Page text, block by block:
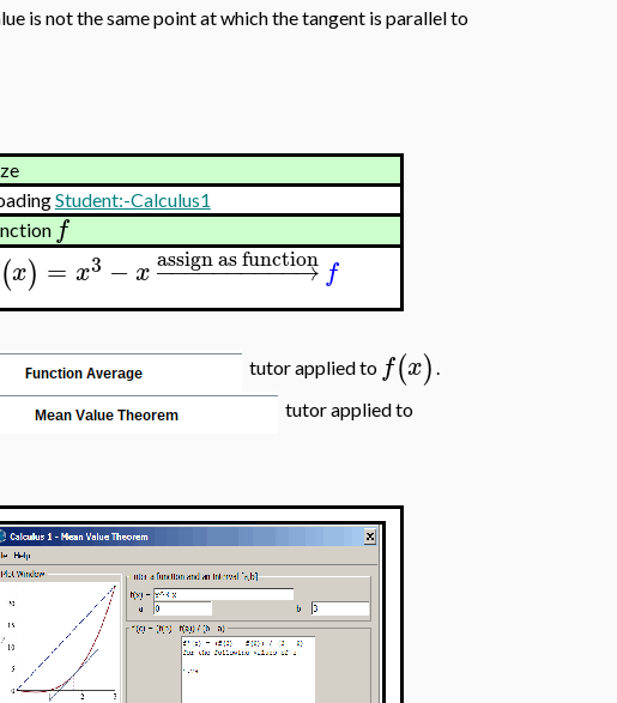
is not the same point at which the tangent is parallel to
Student:-Calculus1
f
(x) = x3 −x− →
−−−−−−−−−
assign as function f
tutor applied to f(x) .
tutor applied to